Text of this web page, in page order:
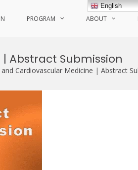
PROGRAM ABOUT
Abstract Submission
Cardiovascular Medicine | Abstract
English